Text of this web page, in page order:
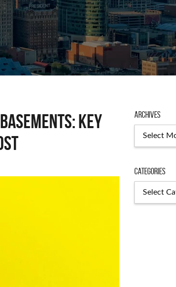
Key
Archives
Categories